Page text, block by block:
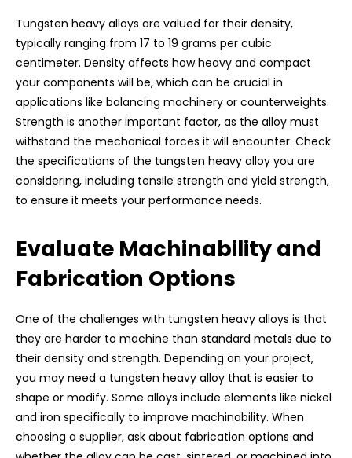
Tungsten heavy alloys are valued for their density,
typically ranging from 17 to 19 grams per cubic
centimeter. Density affects how heavy and compact
your components will be, which can be crucial in
applications like balancing machinery or counterweights.
Strength is another important factor, as the alloy must
withstand the mechanical forces it will encounter. Check
the specifications of the tungsten heavy alloy you are
considering, including tensile strength and yield strength,
to ensure it meets your performance needs.
Evaluate Machinability and
Fabrication Options
One of the challenges with tungsten heavy alloys is that
they are harder to machine than standard metals due to
their density and strength. Depending on your project,
you may need a tungsten heavy alloy that is easier to
shape or modify. Some alloys include elements like nickel
and iron specifically to improve machinability. When
choosing a supplier, ask about fabrication options and